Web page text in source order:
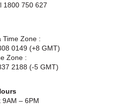
1800 750 627
Time Zone :
0149 (+8 GMT)
Zone :
2188 (-5 GMT)
9AM – 6PM